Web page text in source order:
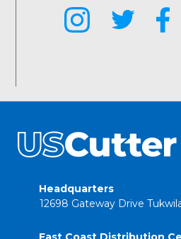
Headquarters
12698 Gateway Drive